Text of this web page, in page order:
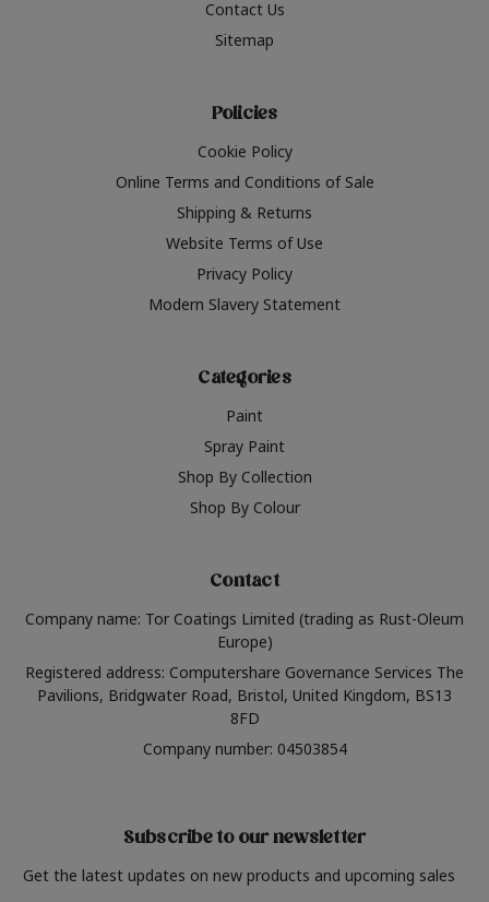
Contact Us
Sitemap
Policies
Cookie Policy
Online Terms and Conditions of Sale
Shipping & Returns
Website Terms of Use
Privacy Policy
Modern Slavery Statement
Categories
Paint
Spray Paint
Shop By Collection
Shop By Colour
Contact
Company name: Tor Coatings Limited (trading as Rust-Oleum
Europe)
Registered address: Computershare Governance Services The
Pavilions, Bridgwater Road, Bristol, United Kingdom, BS13
8FD
Company number: 04503854
Subscribe to our newsletter
Get the latest updates on new products and upcoming sales